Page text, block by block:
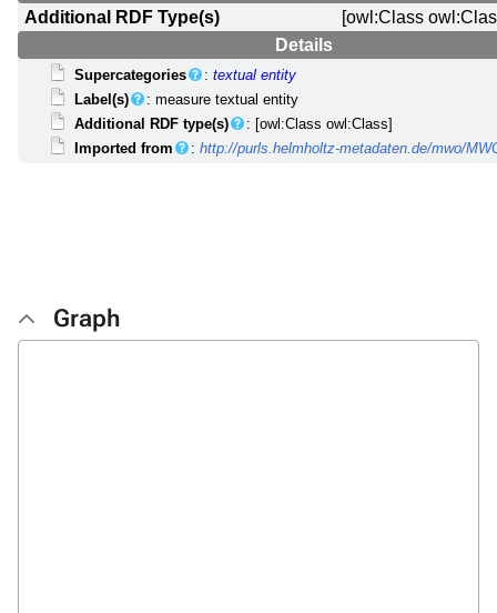
Additional RDF Type(s)
[owl:Class
Details
Supercategories :textual entity
Label(s)
: measure textual entity
Additional RDF type(s)
: [owl:Class owl:Class]
Imported from
:http://purls.helmholtz-metadaten.de/mwo/
Graph